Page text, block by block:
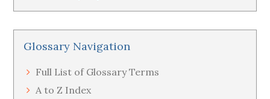
Glossary Navigation
Full List of Glossary Terms
A to Z Index